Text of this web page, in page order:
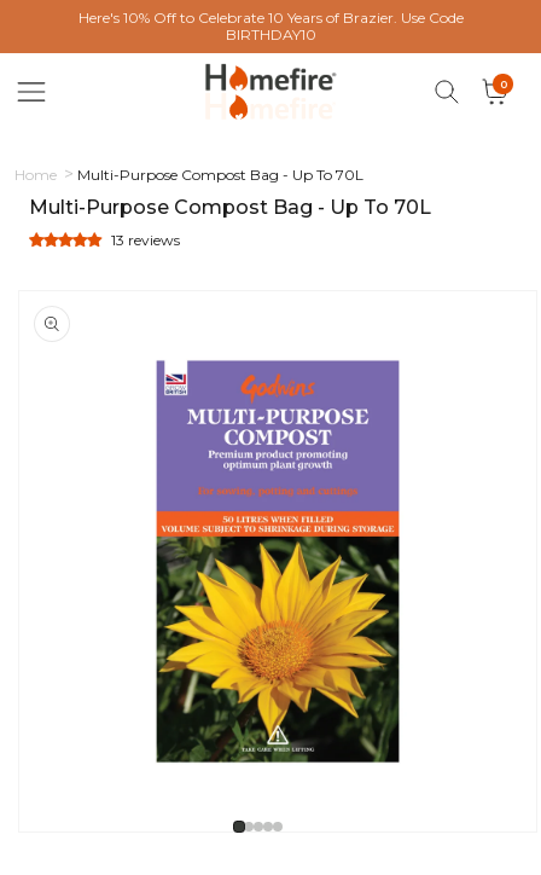
Here's 10% Off to Celebrate 10 Years of Brazier. Use Code
BIRTHDAY10
Cart
0
0 items
Home Multi-Purpose Compost Bag - Up To 70L
Multi-Purpose Compost Bag - Up To 70L
13 reviews